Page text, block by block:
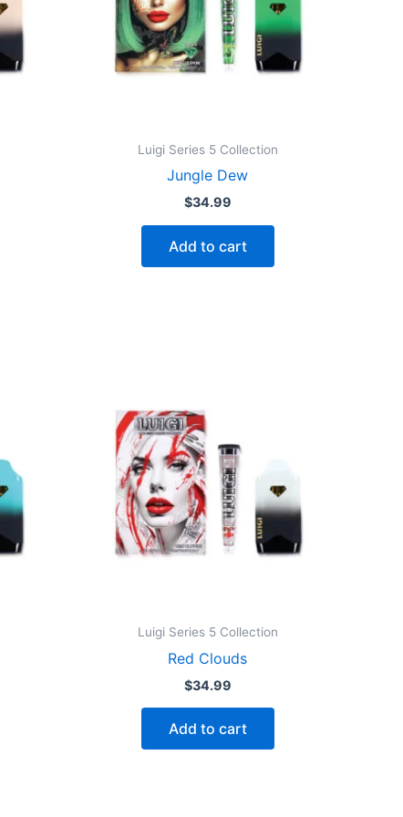
Luigi Series 5 Collection
Jungle Dew
$34.99
Add to cart
Luigi Series 5 Collection
Red Clouds
$34.99
Add to cart